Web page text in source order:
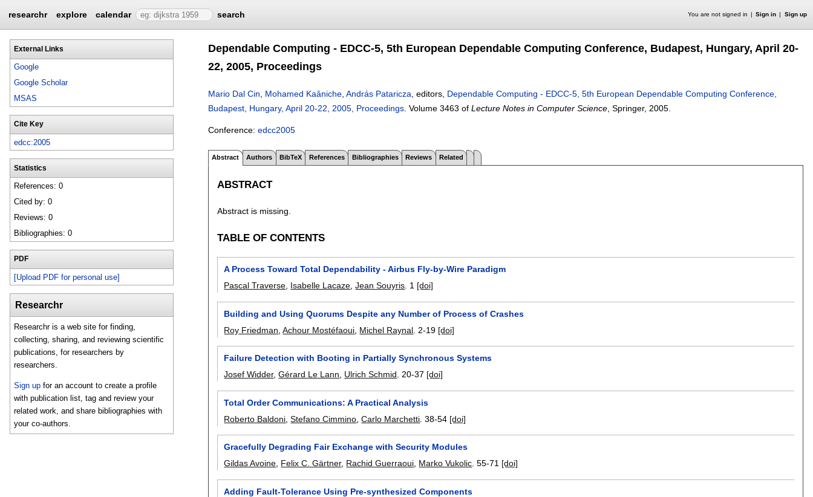
researchr explore calendar search You are not signed in Sign in Sign up
External Links
Google
Google Scholar
MSAS
Cite Key
edcc:2005
Statistics
References: 0
Cited by: 0
Reviews: 0
Bibliographies: 0
PDF
[Upload PDF for personal use]
Researchr
Researchr is a web site for finding,
collecting, sharing, and reviewing scientific
publications, for researchers by
researchers.
Sign up for an account to create a profile
with publication list, tag and review your
related work, and share bibliographies with
your co-authors.
Dependable Computing - EDCC-5, 5th European Dependable Computing Conference, Budapest, Hungary, April 20-
22, 2005, Proceedings
Mario Dal Cin Mohamed Kaâniche András Pataricza , editors, Dependable Computing - EDCC-5, 5th European Dependable Computing Conference,
Budapest, Hungary, April 20-22, 2005, Proceedings Volume 3463 of Lecture Notes in Computer Science , Springer, 2005.
Conference: edcc2005
Abstract Authors BibTeX References Bibliographies Reviews Related
ABSTRACT
Abstract is missing.
TABLE OF CONTENTS
A Process Toward Total Dependability - Airbus Fly-by-Wire Paradigm
Pascal Traverse Isabelle Lacaze ,Jean Souyris 1 [doi]
Building and Using Quorums Despite any Number of Process of Crashes
Roy Friedman ,Achour Mostéfaoui Michel Raynal 2-19 [doi]
Failure Detection with Booting in Partially Synchronous Systems
Josef Widder,Gérard Le Lann, Ulrich Schmid.20-37 [doi]
Total Order Communications: A Practical Analysis
Roberto Baldoni ,Stefano Cimmino ,Carlo Marchetti .38-54 [doi]
Gracefully Degrading Fair Exchange with Security Modules
Gildas Avoine, Felix C. Gärtner, Rachid Guerraoui, Marko Vukolic.55-71 [doi]
Adding Fault-Tolerance Using Pre-synthesized Components